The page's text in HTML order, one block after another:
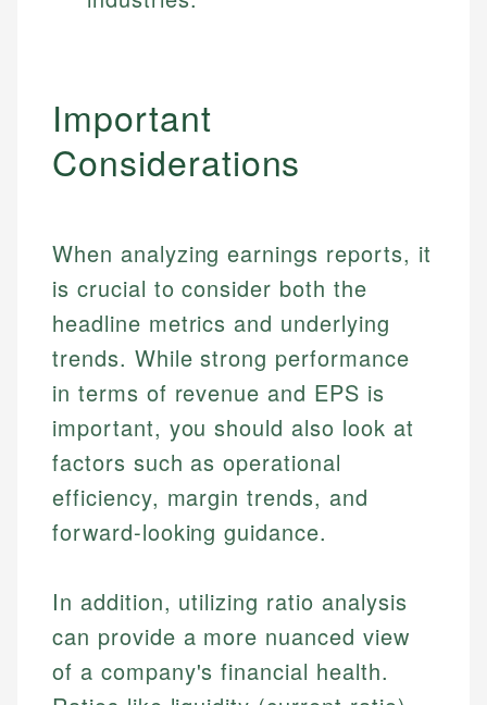
Market Analysis
Personal Finance
Web Accessibility
Important
Considerations
When analyzing earnings reports, it
is crucial to consider both the
headline metrics and underlying
trends. While strong performance
in terms of revenue and EPS is
important, you should also look at
factors such as operational
efficiency, margin trends, and
forward-looking guidance.
In addition, utilizing ratio analysis
can provide a more nuanced view
of a company's financial health.